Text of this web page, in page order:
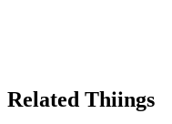
Related Thiings